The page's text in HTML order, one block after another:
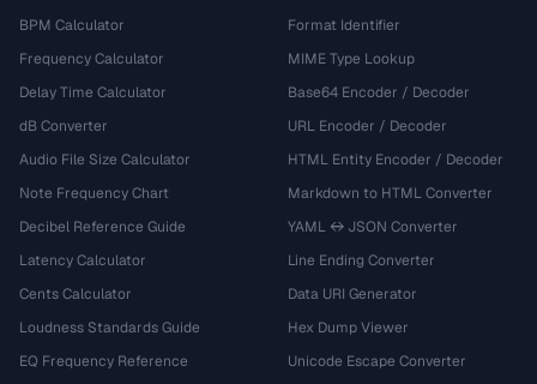
BPM Calculator
Frequency Calculator
Delay Time Calculator
dB Converter
Audio File Size Calculator
Note Frequency Chart
Decibel Reference Guide
Latency Calculator
Cents Calculator
Loudness Standards Guide
EQ Frequency Reference
Format Identifier
MIME Type Lookup
Base64 Encoder / Decoder
URL Encoder / Decoder
HTML Entity Encoder / Decoder
Markdown to HTML Converter
YAML ↔ JSON Converter
Line Ending Converter
Data URI Generator
Hex Dump Viewer
Unicode Escape Converter